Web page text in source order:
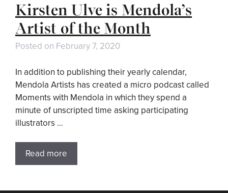
Kirsten Ulve is Mendola’s
Artist of the Month
Posted on February 7, 2020
In addition to publishing their yearly calendar,
Mendola Artists has created a micro podcast called
Moments with Mendola in which they spend a
minute of unscripted time asking participating
illustrators …
Read more